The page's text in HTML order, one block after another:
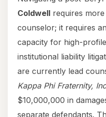
Coldwell requires
counselor; it requires
capacity for high-
institutional liability
are currently lead
Kappa Phi Fraternity,
$10,000,000 in
separate defendants.